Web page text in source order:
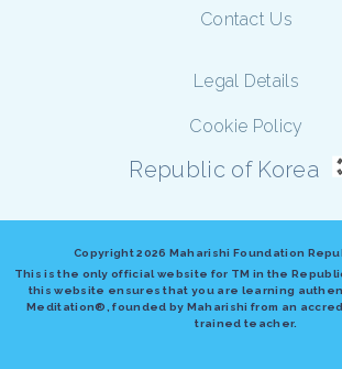
Contact Us
Legal Details
Cookie Policy
Republic of Korea
Copyright2026 Maharishi Foundation
This is the only official website for TM in the
this website ensures that you are learning
Meditation®, founded by Maharishi from an
trained teacher.